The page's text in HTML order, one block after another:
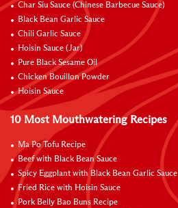
Char Siu Sauce (Chinese Barbecue Sauce)
Black Bean Garlic Sauce
Chili Garlic Sauce
Hoisin Sauce (Jar)
Pure Black Sesame Oil
Chicken Bouillon Powder
Hoisin Sauce
10 Most Mouthwatering Recipes
Ma Po Tofu Recipe
Beef with Black Bean Sauce
Spicy Eggplant with Black Bean Garlic Sauce
Fried Rice with Hoisin Sauce
Pork Belly Bao Buns Recipe